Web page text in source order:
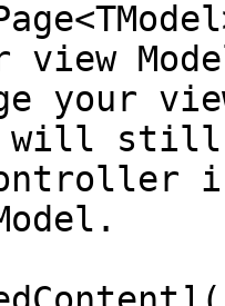
view
your
will still